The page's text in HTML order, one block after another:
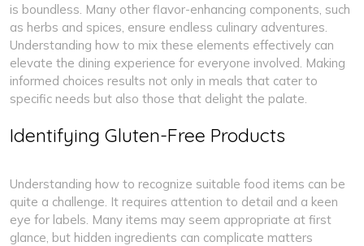
is boundless. Many other flavor-enhancing components, such
as herbs and spices, ensure endless culinary adventures.
Understanding how to mix these elements effectively can
elevate the dining experience for everyone involved. Making
informed choices results not only in meals that cater to
specific needs but also those that delight the palate.
Identifying Gluten-Free Products
Understanding how to recognize suitable food items can be
quite a challenge. It requires attention to detail and a keen
eye for labels. Many items may seem appropriate at first
glance, but hidden ingredients can complicate matters